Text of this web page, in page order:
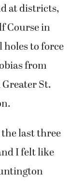
at districts,
Course in
to force
from
St.
last three
I felt like